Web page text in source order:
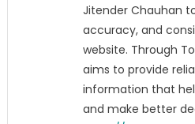
Jitender Chauhan
accuracy, and
website. Through
aims to provide
information that
and make better